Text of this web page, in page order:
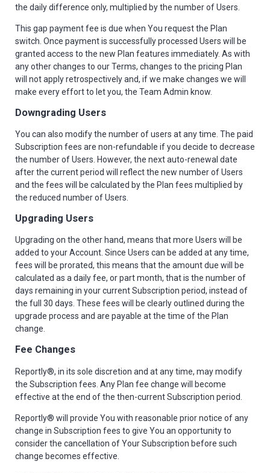
the daily difference only, multiplied by the number of Users.
This gap payment fee is due when You request the Plan
switch. Once payment is successfully processed Users will be
granted access to the new Plan features immediately. As with
any other changes to our Terms, changes to the pricing Plan
will not apply retrospectively and, if we make changes we will
make every effort to let you, the Team Admin know.
Downgrading Users
You can also modify the number of users at any time. The paid
Subscription fees are non-refundable if you decide to decrease
the number of Users. However, the next auto-renewal date
after the current period will reflect the new number of Users
and the fees will be calculated by the Plan fees multiplied by
the reduced number of Users.
Upgrading Users
Upgrading on the other hand, means that more Users will be
added to your Account. Since Users can be added at any time,
fees will be prorated, this means that the amount due will be
calculated as a daily fee, or part month, that is the number of
days remaining in your current Subscription period, instead of
the full 30 days. These fees will be clearly outlined during the
upgrade process and are payable at the time of the Plan
change.
Fee Changes
Reportly®, in its sole discretion and at any time, may modify
the Subscription fees. Any Plan fee change will become
effective at the end of the then-current Subscription period.
Reportly® will provide You with reasonable prior notice of any
change in Subscription fees to give You an opportunity to
consider the cancellation of Your Subscription before such
change becomes effective.